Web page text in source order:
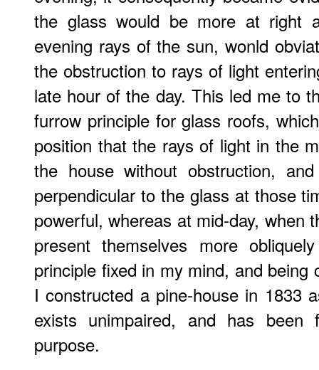
the glass would be more at right
evening rays of the sun, wonld
the obstruction to rays of light
late hour of the day. This led me to
furrow principle for glass roofs,
position that the rays of light in the
the house without obstruction,
perpendicular to the glass at those
powerful, whereas at mid-day, when
present themselves more
principle fixed in my mind, and
I constructed a pine-house in 1833
exists unimpaired, and has
purpose.